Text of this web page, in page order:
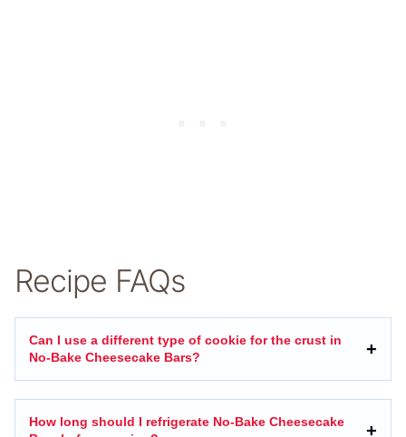
Recipe FAQs
Can I use a different type of cookie for the crust in
No-Bake Cheesecake Bars?
How long should I refrigerate No-Bake Cheesecake